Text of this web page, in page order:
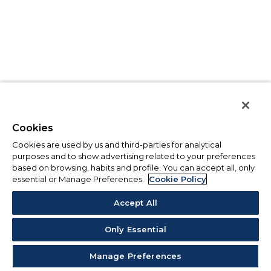
Cookies
Cookies are used by us and third-parties for analytical
purposes and to show advertising related to your preferences
based on browsing, habits and profile. You can accept all, only
essential or Manage Preferences.
Cookie Policy
Accept All
Only Essential
Manage Preferences